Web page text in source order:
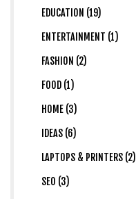
EDUCATION (19)
ENTERTAINMENT (1)
FASHION (2)
FOOD (1)
HOME (3)
IDEAS (6)
LAPTOPS & PRINTERS (2)
SEO (3)